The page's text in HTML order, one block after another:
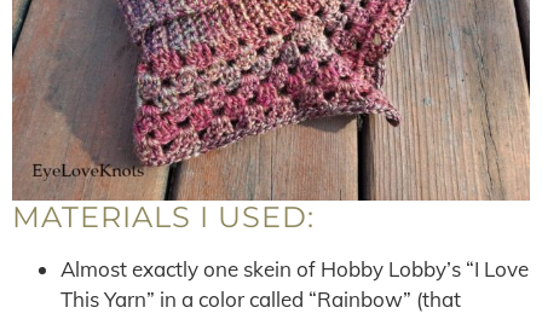
MATERIALS I USED:
Almost exactly one skein of Hobby Lobby’s “I Love
This Yarn” in a color called “Rainbow” (that